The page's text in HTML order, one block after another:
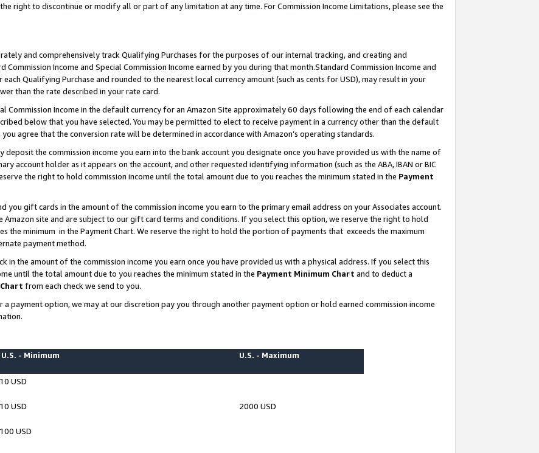
right to discontinue or modify all or part of any limitation at any time. For Commission Income Limitations, please see the
and comprehensively track Qualifying Purchases for the purposes of our internal tracking, and creating and
Income and Special Commission Income earned by you during that month.Standard Commission Income and
Qualifying Purchase and rounded to the nearest local currency amount (such as cents for USD), may result in your
than the rate described in your rate card.
Commission Income in the default currency for an Amazon Site approximately 60 days following the end of each calendar
below that you have selected. You may be permitted to elect to receive payment in a currency other than the default
agree that the conversion rate will be determined in accordance with Amazon’s operating standards.
the commission income you earn into the bank account you designate once you have provided us with the name of
account holder as it appears on the account, and other requested identifying information (such as the ABA, IBAN or BIC
the right to hold commission income until the total amount due to you reaches the minimum stated in the Payment
you gift cards in the amount of the commission income you earn to the primary email address on your Associates account.
site and are subject to our gift card terms and conditions. If you select this option, we reserve the right to hold
the minimum in the Payment Chart. We reserve the right to hold the portion of payments that exceeds the maximum
payment method.
in the amount of the commission income you earn once you have provided us with a physical address. If you select this
until the total amount due to you reaches the minimum stated in the Payment Minimum Chart and to deduct a
from each check we send to you.
payment option, we may at our discretion pay you through another payment option or hold earned commission income
U.S. - Minimum U.S. - Maximum
10 USD
10 USD 2000 USD
100 USD